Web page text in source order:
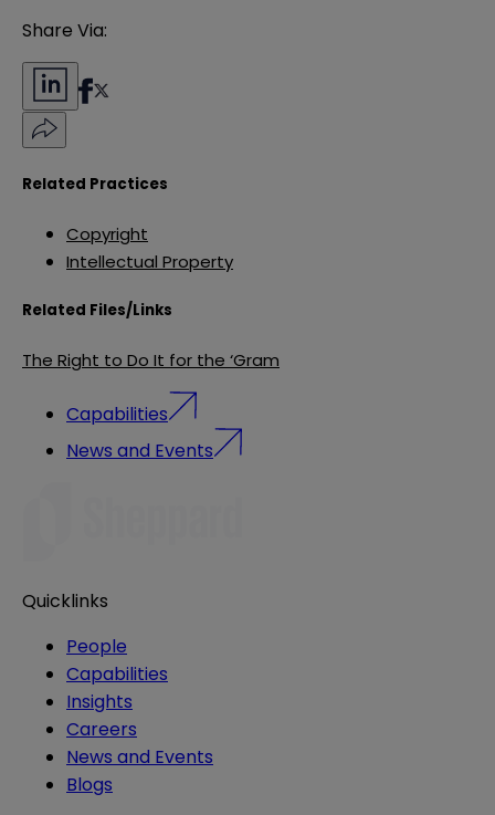
Share Via:
Related Practices
Copyright
Intellectual Property
Related Files/Links
The Right to Do It for the ‘Gram
Capabilities
News and Events
Quicklinks
People
Capabilities
Insights
Careers
News and Events
Blogs